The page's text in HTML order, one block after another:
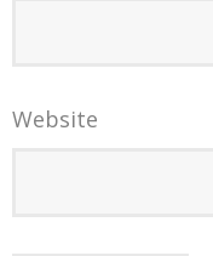
Website